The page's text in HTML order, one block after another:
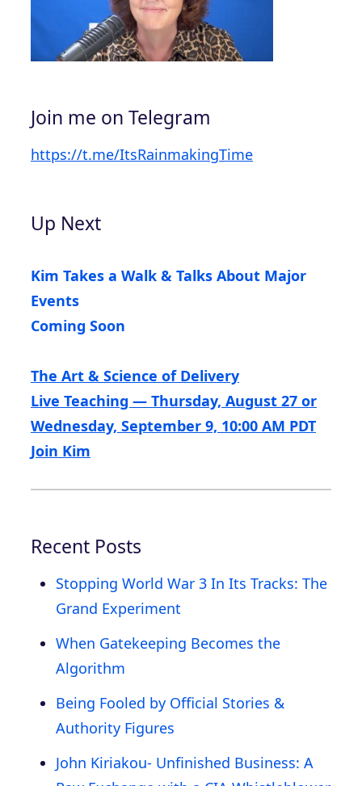
Join me on Telegram
https://t.me/ItsRainmakingTime
Up Next
Kim Takes a Walk & Talks About Major
Events
Coming Soon
The Art & Science of Delivery
Live Teaching — Thursday, August 27 or
Wednesday, September 9, 10:00 AM PDT
Join Kim
Recent Posts
Stopping World War 3 In Its Tracks: The
Grand Experiment
When Gatekeeping Becomes the
Algorithm
Being Fooled by Official Stories &
Authority Figures
John Kiriakou- Unfinished Business: A